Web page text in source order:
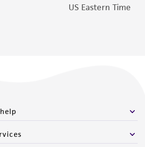
is not liable for damages arising
transfer agreement
US Eastern Time